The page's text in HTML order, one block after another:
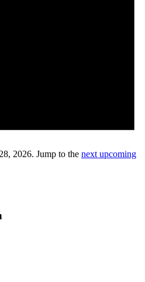
2026. Jump to the next upcoming